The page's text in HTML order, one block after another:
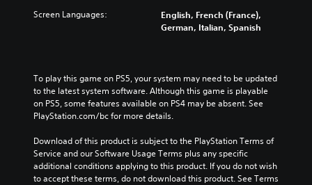
Screen Languages:
English, French (France),
German, Italian, Spanish
To play this game on PS5, your system may need to be updated
to the latest system software. Although this game is playable
on PS5, some features available on PS4 may be absent. See
PlayStation.com/bc for more details.
Download of this product is subject to the PlayStation Terms of
Service and our Software Usage Terms plus any specific
additional conditions applying to this product. If you do not wish
to accept these terms, do not download this product. See Terms